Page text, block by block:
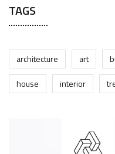
TAGS
architecture art
house
interior